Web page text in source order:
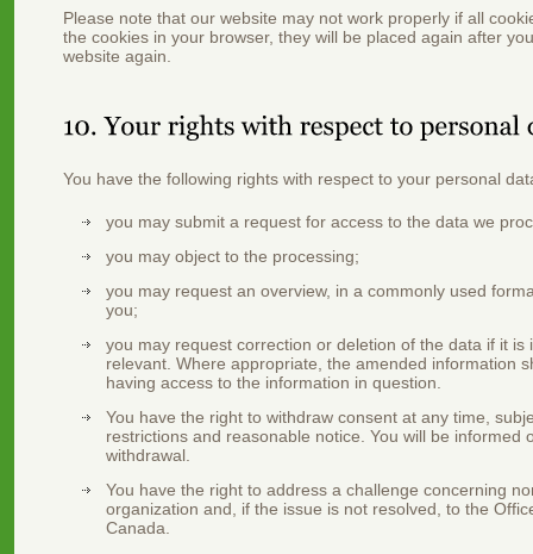
Please note that our website may not work properly if all
the cookies in your browser, they will be placed again after
website again.
You have the following rights with respect to your personal
you may submit a request for access to the data we
you may object to the processing;
you may request an overview, in a commonly used
you;
you may request correction or deletion of the data if it
relevant. Where appropriate, the amended information
having access to the information in question.
You have the right to withdraw consent at any time,
restrictions and reasonable notice. You will be informed
withdrawal.
You have the right to address a challenge concerning
organization and, if the issue is not resolved, to the
Canada.